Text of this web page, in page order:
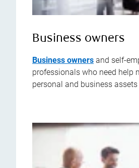
Business owners
Business owners and self-
professionals who need help
personal and business assets